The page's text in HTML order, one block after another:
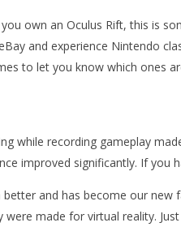
own an Oculus Rift, this is
and experience Nintendo
to let you know which ones
while recording gameplay
improved significantly. If you
and has become our new
were made for virtual reality.